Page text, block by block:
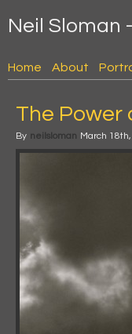
Neil Sloman
Home About
The Power
By neilsloman March